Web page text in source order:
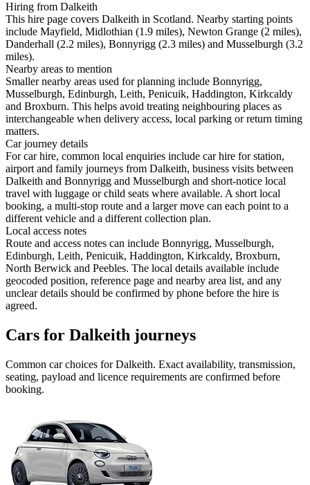
Hiring from Dalkeith
This hire page covers Dalkeith in Scotland. Nearby starting points
include Mayfield, Midlothian (1.9 miles), Newton Grange (2 miles),
Danderhall (2.2 miles), Bonnyrigg (2.3 miles) and Musselburgh (3.2
miles).
Nearby areas to mention
Smaller nearby areas used for planning include Bonnyrigg,
Musselburgh, Edinburgh, Leith, Penicuik, Haddington, Kirkcaldy
and Broxburn. This helps avoid treating neighbouring places as
interchangeable when delivery access, local parking or return timing
matters.
Car journey details
For car hire, common local enquiries include car hire for station,
airport and family journeys from Dalkeith, business visits between
Dalkeith and Bonnyrigg and Musselburgh and short-notice local
travel with luggage or child seats where available. A short local
booking, a multi-stop route and a larger move can each point to a
different vehicle and a different collection plan.
Local access notes
Route and access notes can include Bonnyrigg, Musselburgh,
Edinburgh, Leith, Penicuik, Haddington, Kirkcaldy, Broxburn,
North Berwick and Peebles. The local details available include
geocoded position, reference page and nearby area list, and any
unclear details should be confirmed by phone before the hire is
agreed.
Cars for Dalkeith journeys
Common carchoices forDalkeith. Exact availability, transmission,
seating, payload and licence requirements are confirmed before
booking.